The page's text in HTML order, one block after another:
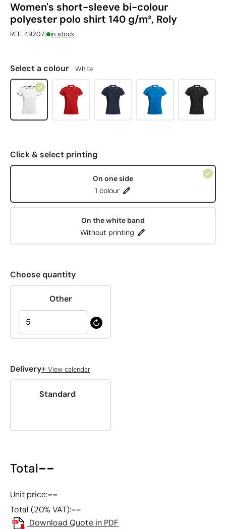
Women's short-sleeve bi-colour
polyester polo shirt 140 g/m², Roly
REF. 49207| in stock
Select a colour White
Click & select printing
On one side
1 colour
On the white band
Without printing
Choose quantity
Other
Delivery+ View calendar
Standard
Total--
Unit price:--
Total (20% VAT):--
Download Quote in PDF